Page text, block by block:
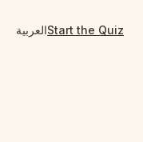
العربيةStart the Quiz